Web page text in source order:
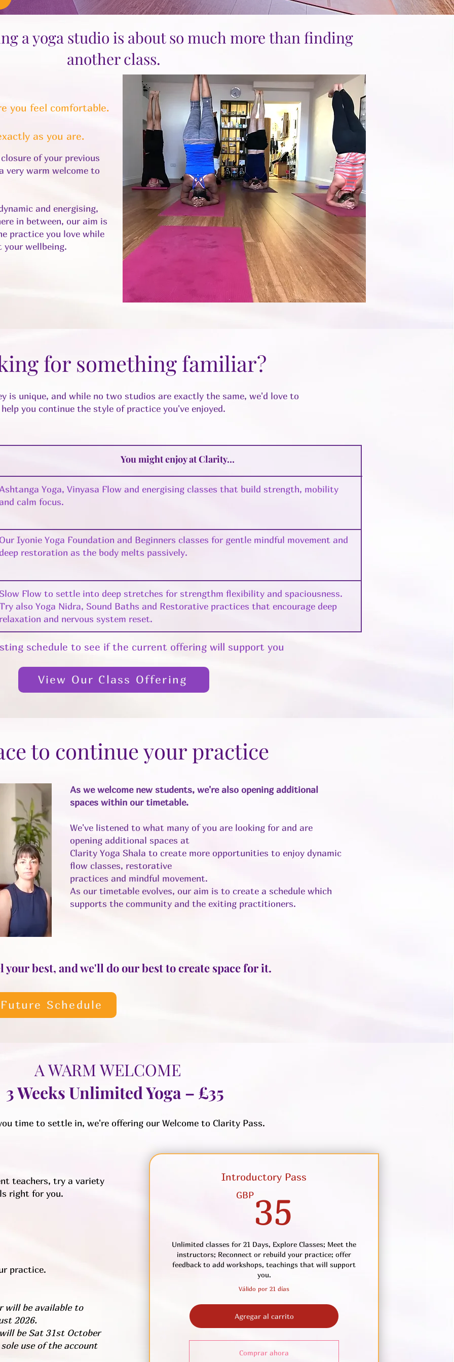
a yoga studio is about so much more than finding
another class.
you feel comfortable.
as you are.
of your previous
very warm welcome to
and energising,
in between, our aim is
practice you love while
your wellbeing.
for something familiar?
is unique, and while no two studios are exactly the same, we'd love to
help you continue the style of practice you've enjoyed.
You might enjoy at Clarity…
Yoga, Vinyasa Flow and energising classes that build strength, mobility
calm focus.
Iyonie Yoga Foundation and Beginners classes for gentle mindful movement and
restoration as the body melts passively.
Flow to settle into deep stretches for strengthm flexibility and spaciousness.
also Yoga Nidra, Sound Baths and Restorative practices that encourage deep
and nervous system reset.
schedule to see if the current offering will support you
View Our Class Offering
to continue your practice
As we welcome new students, we're also opening additional
spaces within our timetable.
We've listened to what many of you are looking for and are
opening additional spaces at
Clarity Yoga Shala to create more opportunities to enjoy dynamic
flow classes, restorative
practices and mindful movement.
As our timetable evolves, our aim is to create a schedule which
supports the community and the exiting practitioners.
your best, and we'll do our best to create space for it.
Schedule
A WARM WELCOME
3 Weeks Unlimited Yoga – £35
time to settle in, we're offering our Welcome to Clarity Pass.
Introductory Pass
GBP 35
Unlimited classes for 21 Days, Explore Classes; Meet the
instructors; Reconnect or rebuild your practice; offer
feedback to add workshops, teachings that will support
you.
Válido por 21 días
Agregar al carrito
Comprar ahora
teachers, try a variety
right for you.
practice.
will be available to
2026.
be Sat 31st October
use of the account